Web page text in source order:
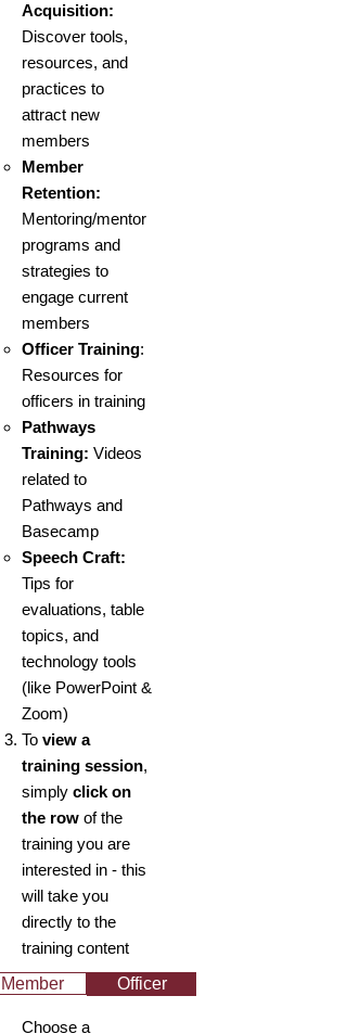
Acquisition:
Discover tools,
resources, and
practices to
attract new
members
Member
Retention:
Mentoring/mentor
programs and
strategies to
engage current
members
Officer Training:
Resources for
officers in training
Pathways
Training: Videos
related to
Pathways and
Basecamp
Speech Craft:
Tips for
evaluations, table
topics, and
technology tools
(like PowerPoint &
Zoom)
To view a
training session,
simply click on
the row of the
training you are
interested in - this
will take you
directly to the
training content
Member
Officer
Choose a